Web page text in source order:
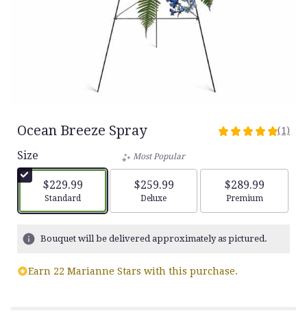
Ocean Breeze Spray
5
stars
based
ratings.
reviews
(1)
Size
$229.99
Arrangement size
Standard
Most Popular
$259.99
Arrangement size
Deluxe
$289.99
Arrangement
Premium
Bouquet will be delivered approximately as pictured.
Earn 22 Marianne Stars with this purchase.